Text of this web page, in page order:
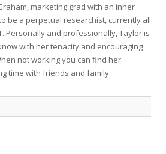
marketing grad with an inner
be a perpetual researchist, currently all
Personally and professionally, Taylor is
with her tenacity and encouraging
not working you can find her
time with friends and family.